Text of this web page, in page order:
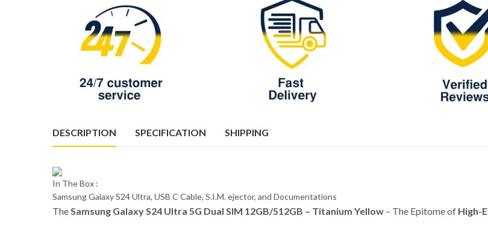
DESCRIPTION SPECIFICATION SHIPPING
In The Box :
Samsung Galaxy S24 Ultra, USB C Cable, S.I.M. ejector, and Documentations
TheSamsung Galaxy S24 Ultra 5G Dual SIM 12GB/512GB – Titanium Yellow – The Epitome of High-